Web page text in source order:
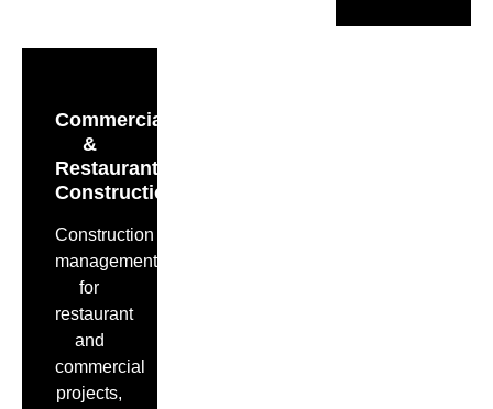
Commercial
&
Restaurant
Construction
Construction
management
for
restaurant
and
commercial
projects,